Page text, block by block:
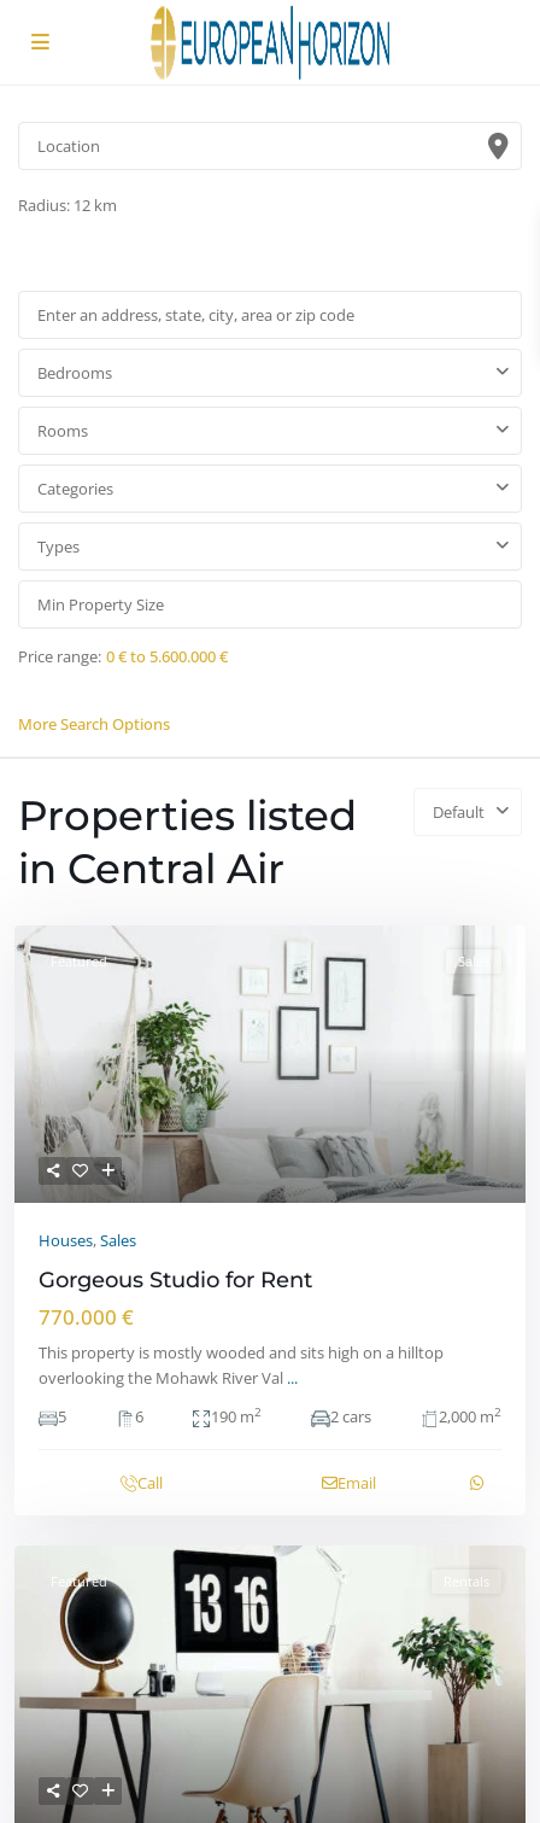
Radius: 12 km
Bedrooms
Rooms
Categories
Types
Price range: 0 € to 5.600.000 €
More Search Options
Default
Properties listed
in Central Air
Featured Sales
Houses,Sales
Gorgeous Studio for Rent
770.000 €
This property is mostly wooded and sits high on a hilltop
overlooking the Mohawk River Val ...
5
6 190 m2 2 cars 2,000 m2
Call Email
Featured Rentals